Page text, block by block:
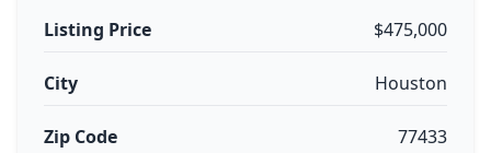
Listing Price $475,000
City Houston
Zip Code 77433